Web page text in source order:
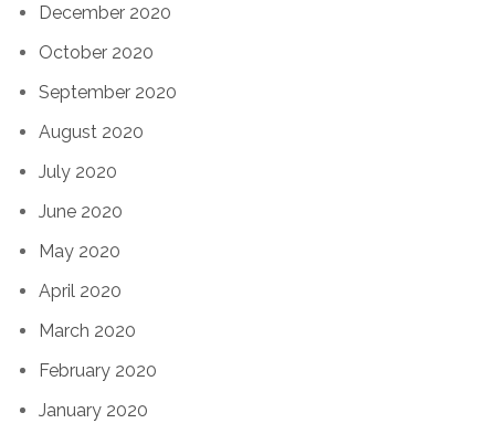
December 2020
October 2020
September 2020
August 2020
July 2020
June 2020
May 2020
April 2020
March 2020
February 2020
January 2020